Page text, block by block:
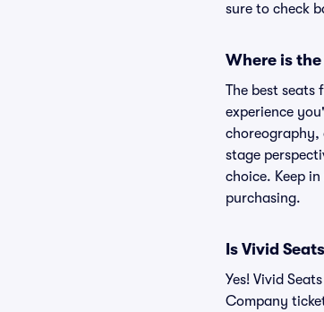
sure to check
Where is
The best
experience
choreography,
stage
choice. Keep
purchasing.
Is Vivid
Yes! Vivid
Company